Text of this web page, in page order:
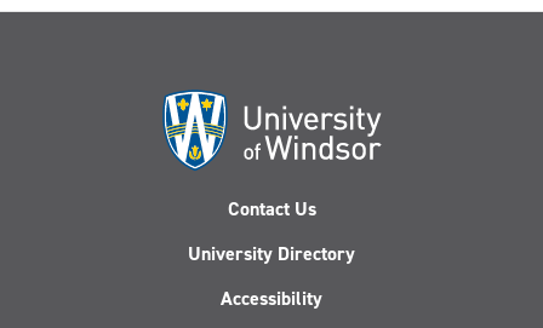
Contact Us
University Directory
Accessibility